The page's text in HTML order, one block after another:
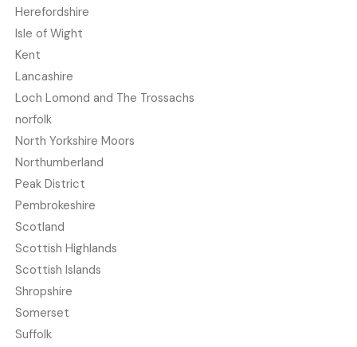
Herefordshire
Isle of Wight
Kent
Lancashire
Loch Lomond and The Trossachs
norfolk
North Yorkshire Moors
Northumberland
Peak District
Pembrokeshire
Scotland
Scottish Highlands
Scottish Islands
Shropshire
Somerset
Suffolk